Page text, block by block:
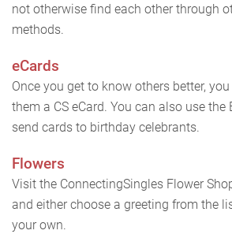
not otherwise find each other through
methods.
eCards
Once you get to know others better,
them a CS eCard. You can also use
send cards to birthday celebrants.
Flowers
Visit the ConnectingSingles Flower
and either choose a greeting from the
your own.